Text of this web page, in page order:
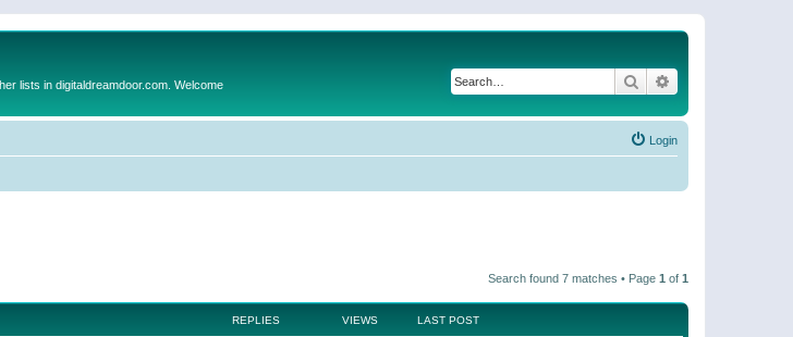
lists in digitaldreamdoor.com. Welcome Search
Login
Search found 7 matches • Page 1 of 1
REPLIES VIEWS LAST POST